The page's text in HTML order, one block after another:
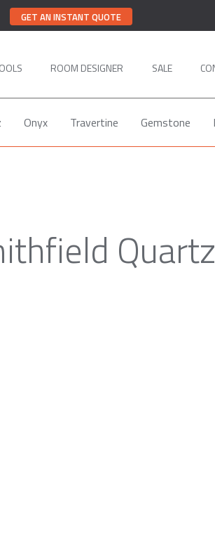
GET AN INSTANT QUOTE
ROOM DESIGNER SALE
Onyx Travertine Gemstone
Quartz